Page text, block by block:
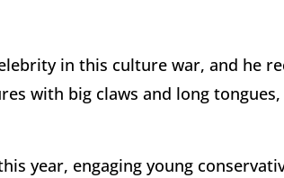
in this culture war, and he
with big claws and long
year, engaging young